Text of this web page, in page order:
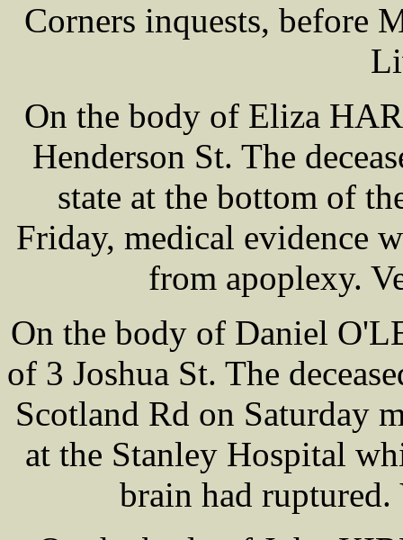
Corners inquests, before
On the body of Eliza
Henderson St. The
state at the bottom of
Friday, medical evidence
from apoplexy.
On the body of Daniel
of 3 Joshua St. The
Scotland Rd on Saturday
at the Stanley Hospital
brain had